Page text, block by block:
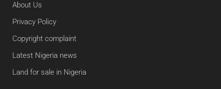
About Us
Privacy Policy
Copyright complaint
Latest Nigeria news
Land for sale in Nigeria